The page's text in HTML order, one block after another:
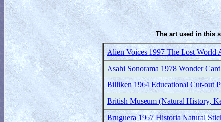
The art used in this
Alien Voices 1997 The Lost World
Asahi Sonorama 1978 Wonder
Billiken 1964 Educational Cut-out
British Museum (Natural History,
Bruguera 1967 Historia Natural